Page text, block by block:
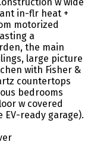
in-flr heat +
motorized
a
the main
large picture
with Fisher &
countertops
bedrooms
w covered
EV-ready garage).